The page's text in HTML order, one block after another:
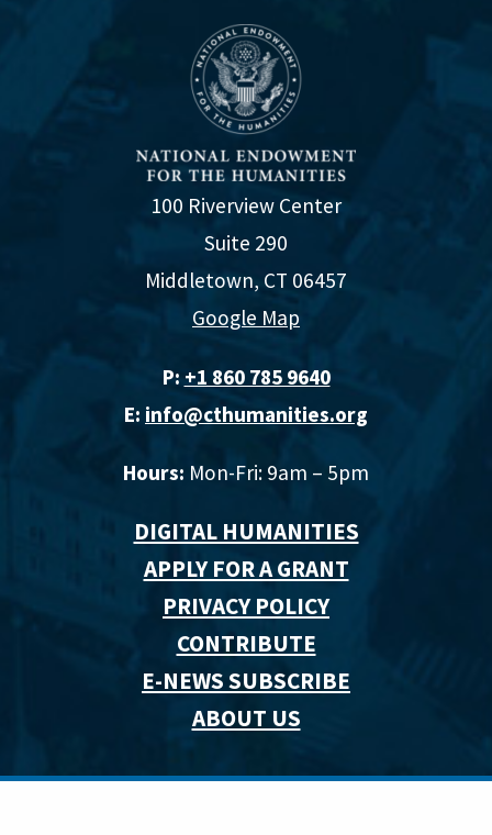
100 Riverview Center
Suite 290
Middletown, CT 06457
Google Map
P: +1 860 785 9640‬
E: info@cthumanities.org
Hours: Mon-Fri: 9am – 5pm
DIGITAL HUMANITIES
APPLY FOR A GRANT
PRIVACY POLICY
CONTRIBUTE
E-NEWS SUBSCRIBE
ABOUT US